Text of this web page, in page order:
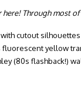
Through most of
cutout
yellow
(80s flashback!)